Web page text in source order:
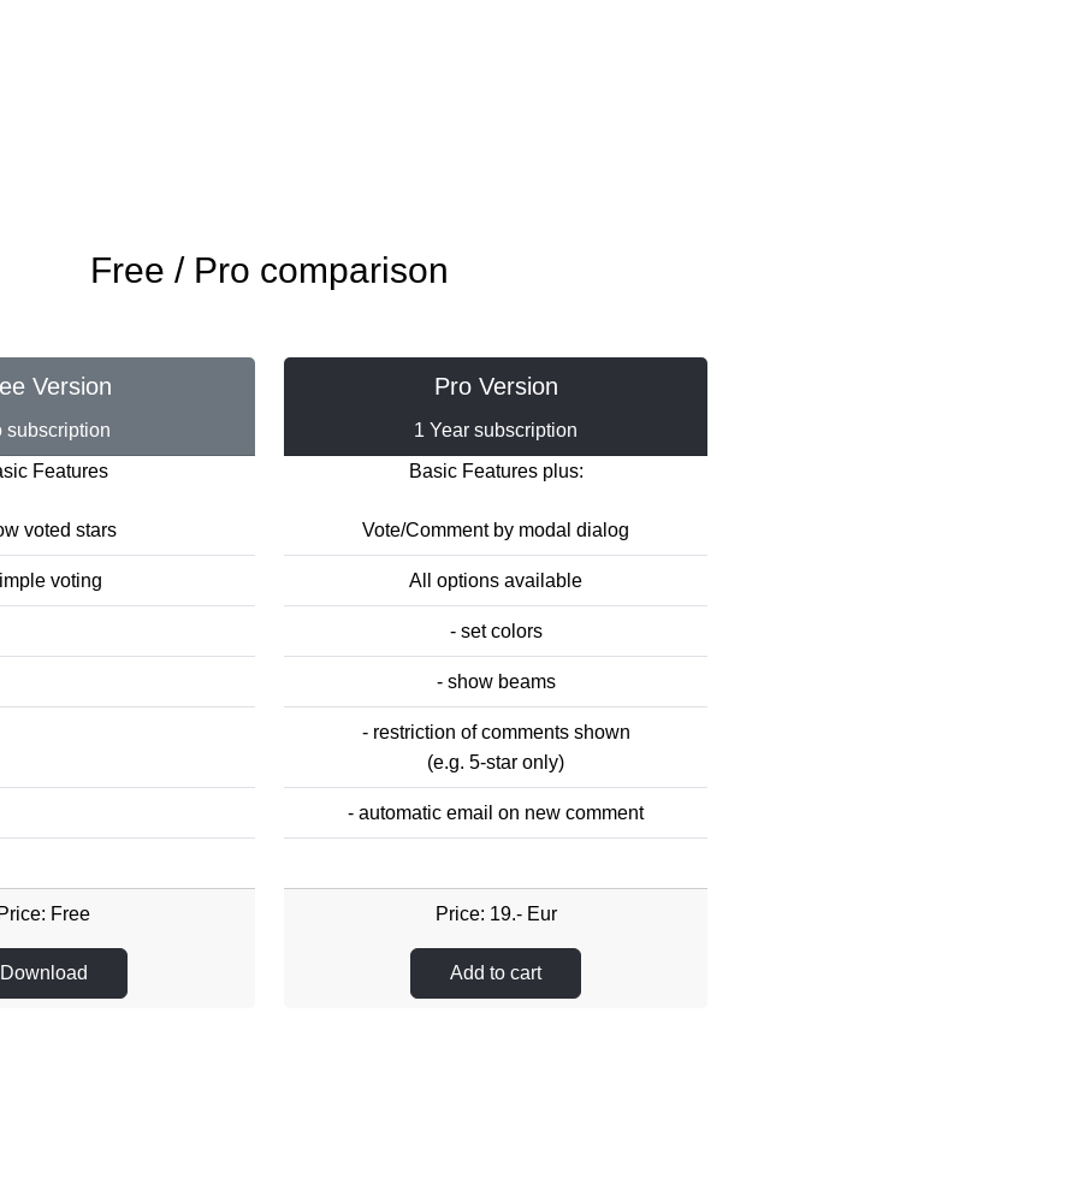
Free / Pro comparison
Version
subscription
Features
voted stars
voting
Price: Free
Download
Pro Version
1 Year subscription
Basic Features plus:
Vote/Comment by modal dialog
All options available
- set colors
- show beams
- restriction of comments shown
(e.g. 5-star only)
- automatic email on new comment
Price: 19.- Eur
Add to cart